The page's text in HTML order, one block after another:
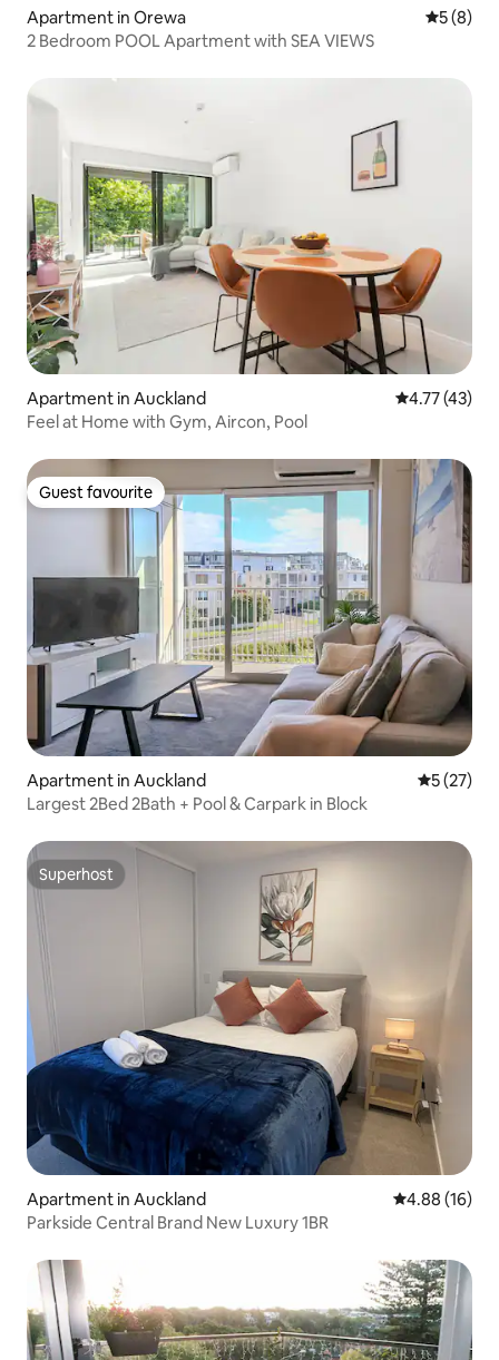
Apartment in Orewa 5 out of
5 (8)
2 Bedroom POOL Apartment with SEA VIEWS
Apartment in Auckland 4.77 out of 5
4.77 (43)
Feel at Home with Gym, Aircon, Pool
Guest favourite
Guest favourite
Apartment in Auckland 5 out of 5
5 (27)
Largest 2Bed 2Bath + Pool & Carpark in Block
Superhost
Superhost
Apartment in Auckland 4.88 out of 5
4.88 (16)
Parkside Central Brand New Luxury 1BR